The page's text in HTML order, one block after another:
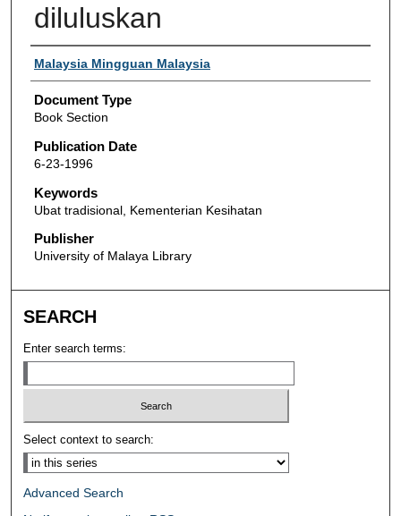
diluluskan
Authors
Malaysia Mingguan Malaysia
Document Type
Book Section
Publication Date
6-23-1996
Keywords
Ubat tradisional, Kementerian Kesihatan
Publisher
University of Malaya Library
SEARCH
Enter search terms:
Select context to search:
Advanced Search